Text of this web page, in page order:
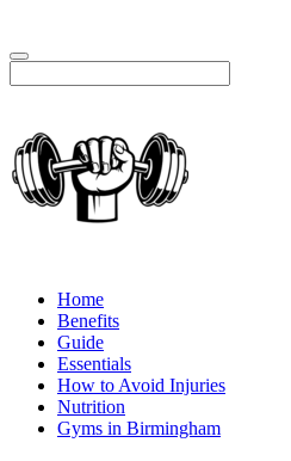
Home
Benefits
Guide
Essentials
How to Avoid Injuries
Nutrition
Gyms in Birmingham